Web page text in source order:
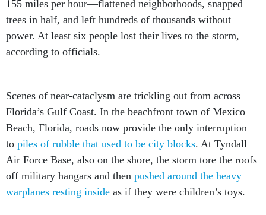
trees in half, and left hundreds of thousands without
power. At least six people lost their lives to the storm,
according to officials.
Florida’s Gulf Coast. In the beachfront town of Mexico
Beach, Florida, roads now provide the only interruption
topiles of rubble that used to be city blocks . At Tyndall
Air Force Base, also on the shore, the storm tore the roofs
off military hangars and thenpushed around the heavy
warplanes resting inside as if they were children’s toys.